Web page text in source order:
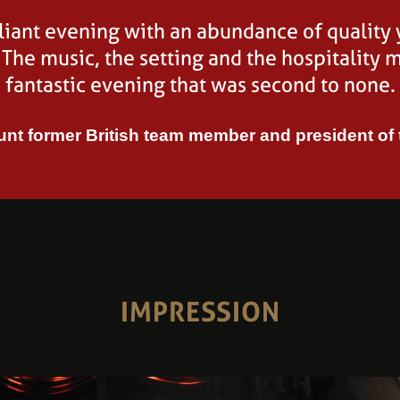
evening with an abundance of quality
music, the setting and the hospitality
fantastic evening that was second to none.
former British team member and president of
two very high quality horses at Equine
great show!